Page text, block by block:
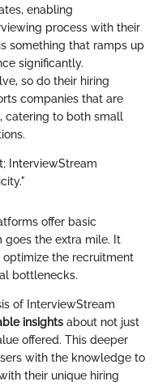
enabling
process with their
something that ramps up
significantly.
so do their hiring
companies that are
catering to both small
InterviewStream
offer basic
goes the extra mile. It
the recruitment
bottlenecks.
of InterviewStream
insights about not just
offered. This deeper
with the knowledge to
their unique hiring